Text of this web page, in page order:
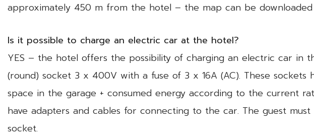
approximately 450 m from the hotel – the map can be downloaded
Is it possible to charge an electric car at the hotel?
YES – the hotel offers the possibility of charging an electric car in
(round) socket 3 x 400V with a fuse of 3 x 16A (AC). These
space in the garage + consumed energy according to the current
have adapters and cables for connecting to the car. The guest
socket.